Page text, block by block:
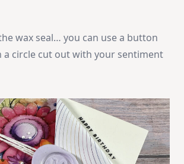
wax seal… you can use a button
a circle cut out with your sentiment